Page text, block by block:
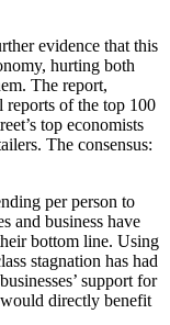
evidence that this
hurting both
The report,
reports of the top 100
top economists
The consensus:
per person to
and business have
bottom line. Using
stagnation has had
support for
directly benefit